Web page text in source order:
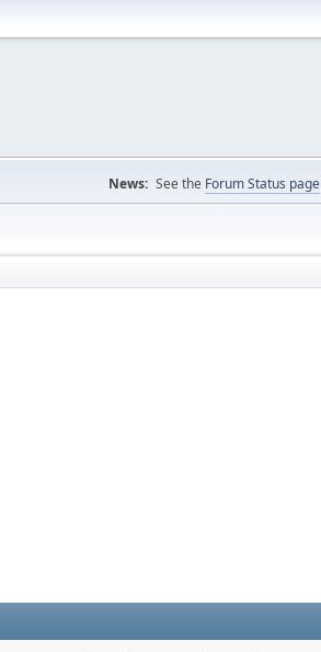
News: See the Forum Status page